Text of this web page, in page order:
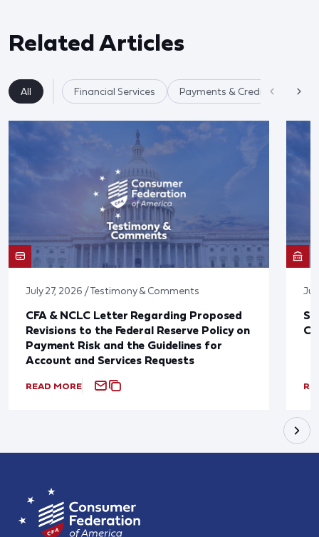
Related Articles
All Financial Services Payments & Credit Cards
July 27, 2026 / Testimony & Comments
CFA & NCLC Letter Regarding Proposed
Revisions to the Federal Reserve Policy on
Payment Risk and the Guidelines for
Account and Services Requests
READ MORE